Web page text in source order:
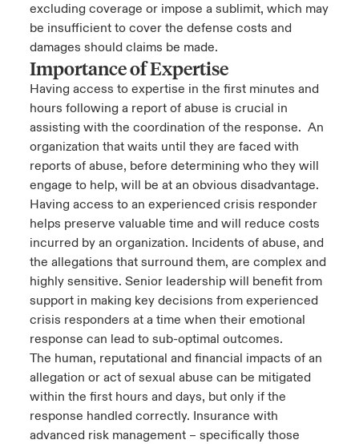
excluding coverage or impose a sublimit, which may
be insufficient to cover the defense costs and
damages should claims be made.
Importance of Expertise
Having access to expertise in the first minutes and
hours following a report of abuse is crucial in
assisting with the coordination of the response. An
organization that waits until they are faced with
reports of abuse, before determining who they will
engage to help, will be at an obvious disadvantage.
Having access to an experienced crisis responder
helps preserve valuable time and will reduce costs
incurred by an organization. Incidents of abuse, and
the allegations that surround them, are complex and
highly sensitive. Senior leadership will benefit from
support in making key decisions from experienced
crisis responders at a time when their emotional
response can lead to sub-optimal outcomes.
The human, reputational and financial impacts of an
allegation or act of sexual abuse can be mitigated
within the first hours and days, but only if the
response handled correctly. Insurance with
advanced risk management – specifically those